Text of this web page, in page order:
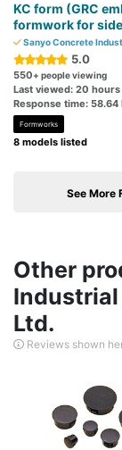
KC form (GRC
formwork for
Sanyo Concrete
5.0
550+ people viewing
Last viewed: 20 hours
Response time: 58.64
Formworks
8 models listed
See More
Other
Industrial
Ltd.
Reviews shown